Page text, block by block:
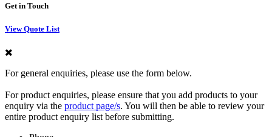
Get in Touch
View Quote List
For general enquiries, please use the form below.
For product enquiries, please ensure that you add products to your
enquiry via the product page/s. You will then be able to review your
entire product enquiry list before submitting.